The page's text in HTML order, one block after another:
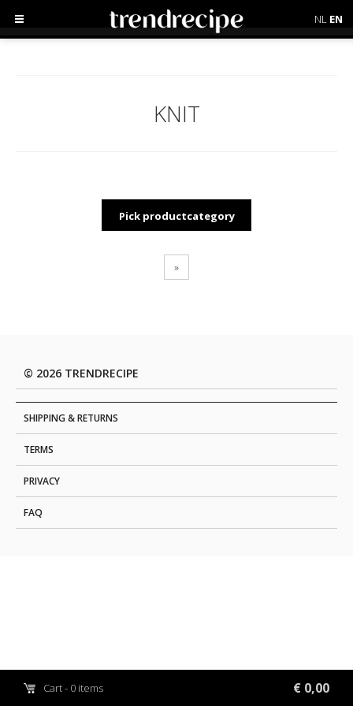
Cart - 0 items € 0,00
NL EN
KNIT
Pick productcategory
»
© 2026 TRENDRECIPE
SHIPPING & RETURNS
TERMS
PRIVACY
FAQ